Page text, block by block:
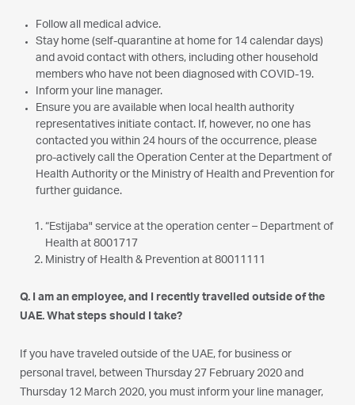
Follow all medical advice.
Stay home (self-quarantine at home for 14 calendar days)
and avoid contact with others, including other household
members who have not been diagnosed with COVID-19.
Inform your line manager.
Ensure you are available when local health authority
representatives initiate contact. If, however, no one has
contacted you within 24 hours of the occurrence, please
pro-actively call the Operation Center at the Department of
Health Authority or the Ministry of Health and Prevention for
further guidance.
“Estijaba" service at the operation center – Department of
Health at 8001717
Ministry of Health & Prevention at 80011111
Q. I am an employee, and I recently travelled outside of the
UAE. What steps should I take?
If you have traveled outside of the UAE, for business or
personal travel, between Thursday 27 February 2020 and
Thursday 12 March 2020, you must inform your line manager,